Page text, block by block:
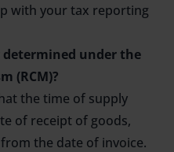
with your tax reporting
under the
(RCM)?
the time of supply
of receipt of goods,
the date of invoice.